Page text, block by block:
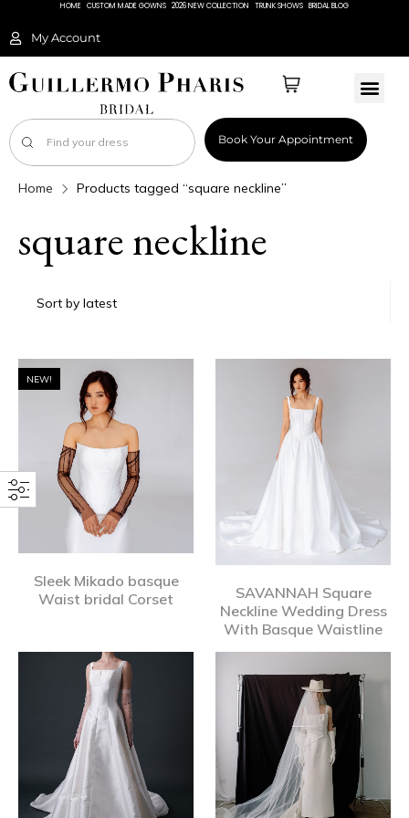
HOME CUSTOM MADE GOWNS 2026 NEW COLLECTION TRUNK SHOWS BRIDAL BLOG
My Account
Book Your Appointment
Home Products tagged “square neckline”
square neckline
NEW!
Sleek Mikado basque
Waist bridal Corset
SAVANNAH Square
Neckline Wedding Dress
With Basque Waistline